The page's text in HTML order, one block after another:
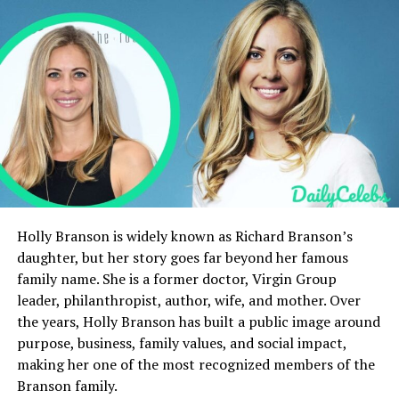
Career of Jerome Jesse Berry
Marriage
Children
Jerome Jesse Berry’s Relationship with Halle
Berry
Private Life
Health and Death
Legacy and Memory
Public Perception
Personality and Character
Cultural Reflection
Influence on Halle Berry’s Career
Holly Branson is widely known as Richard Branson’s
daughter, but her story goes far beyond her famous
family name. She is a former doctor, Virgin Group
leader, philanthropist, author, wife, and mother. Over
the years, Holly Branson has built a public image around
purpose, business, family values, and social impact,
making her one of the most recognized members of the
Branson family.